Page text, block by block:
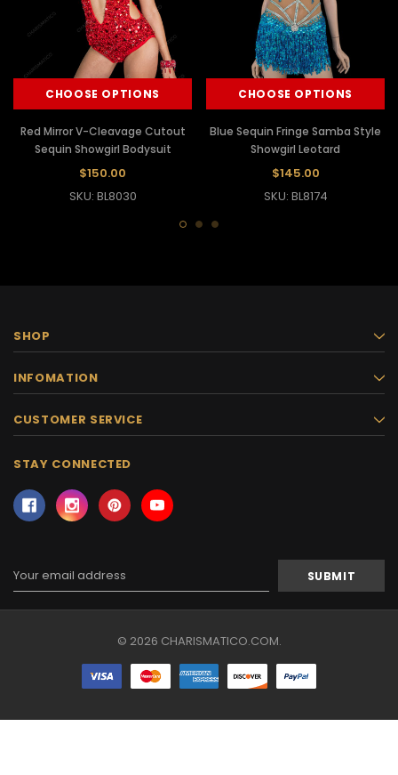
CHOOSE OPTIONS
Red Mirror V-Cleavage Cutout
Sequin Showgirl Bodysuit
$150.00
SKU: BL8030
CHOOSE OPTIONS
Blue Sequin Fringe Samba Style
Showgirl Leotard
$145.00
SKU: BL8174
SHOP
INFOMATION
CUSTOMER SERVICE
STAY CONNECTED
Address
© 2026 CHARISMATICO.COM.